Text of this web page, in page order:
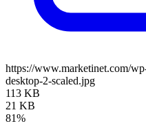
https://www.marketinet.com/
desktop-2-scaled.jpg
113 KB
21 KB
81%